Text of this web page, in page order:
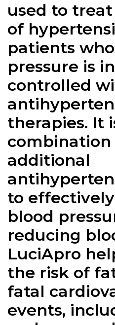
used to
of
patients
pressure is
controlled
therapies. It
additional
to
blood
reducing
LuciApro
the risk of
fatal
events,